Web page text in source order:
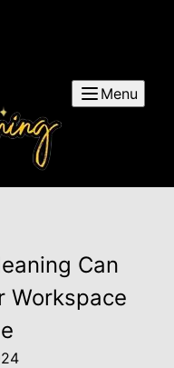
Menu
Can
Workspace